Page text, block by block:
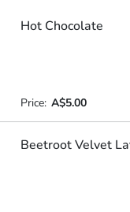
Hot Chocolate
Price: A$5.00
Beetroot Velvet